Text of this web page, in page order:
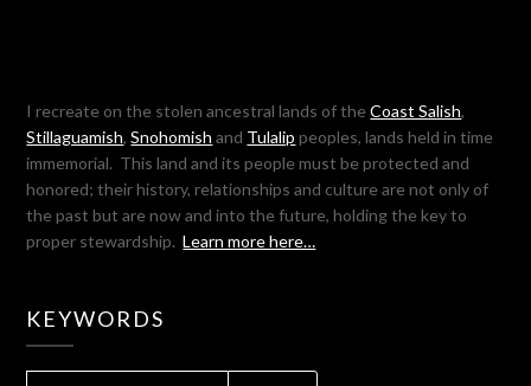
I recreate on the stolen ancestral lands of theCoast Salish,
Stillaguamish,Snohomish and Tulalip peoples, lands held in time
immemorial. This land and its people must be protected and
honored; their history, relationships and culture are not only of
the past but are now and into the future, holding the key to
proper stewardship.Learn more here…
KEYWORDS